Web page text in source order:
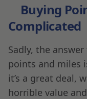
Buying
Complicated
Sadly, the
points and miles
it’s a great deal,
horrible value